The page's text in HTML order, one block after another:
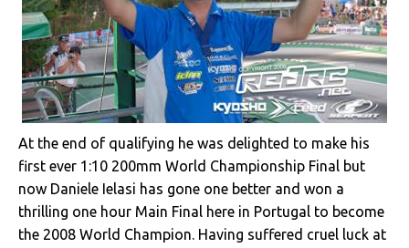
At the end of qualifying he was delighted to make his
first ever 1:10 200mm World Championship Final but
now Daniele Ielasi has gone one better and won a
thrilling one hour Main Final here in Portugal to become
the 2008 World Champion. Having suffered cruel luck at